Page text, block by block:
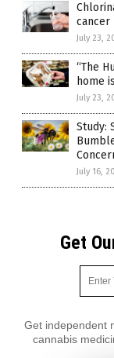
cancer
July 23,
“The
home
July 23,
Study:
July 16,
Get
Get independent
cannabis